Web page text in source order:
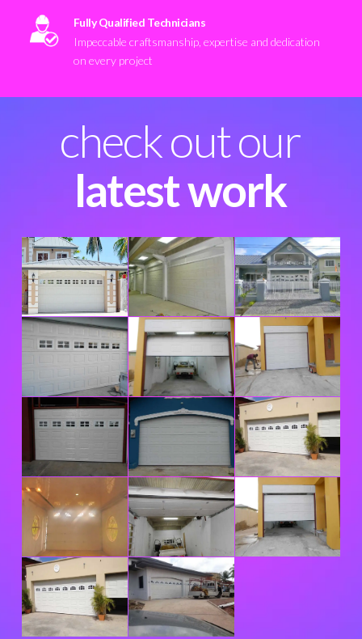
Fully Qualified Technicians
Impeccable craftsmanship, expertise and dedication
on every project
check out our
latest work